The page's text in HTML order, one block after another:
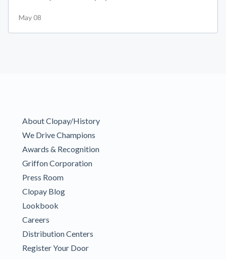
May 08
About Clopay/History
We Drive Champions
Awards & Recognition
Griffon Corporation
Press Room
Clopay Blog
Lookbook
Careers
Distribution Centers
Register Your Door